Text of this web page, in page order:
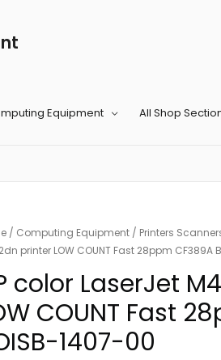
Equipment All Shop
/ Computing Equipment / Printers
printer LOW COUNT Fast 28ppm CF389A
color LaserJet
COUNT Fast
1407-00